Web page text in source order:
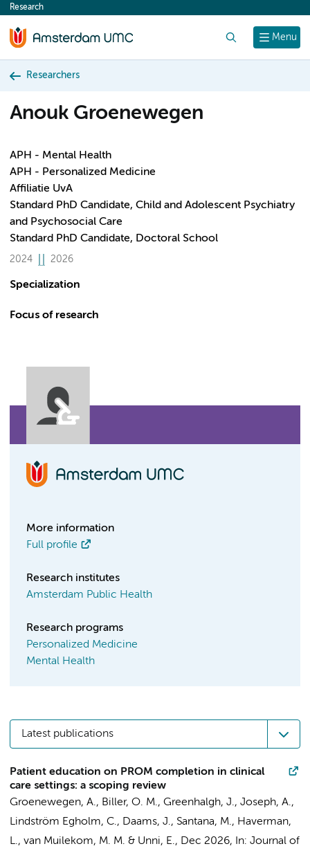
content
Menu
Research
Researchers
Anouk Groenewegen
APH - Mental Health
APH - Personalized Medicine
Affiliatie UvA
Standard PhD Candidate, Child and Adolescent Psychiatry
and Psychosocial Care
Standard PhD Candidate, Doctoral School
2024 2026
Specialization
Focus of research
More information
Full profile
Research institutes
Amsterdam Public Health
Research programs
Personalized Medicine
Mental Health
Latest publications
Patient education on PROM completion in clinical
care settings: a scoping review
Groenewegen, A., Biller, O. M., Greenhalgh, J., Joseph, A.,
Lindström Egholm, C., Daams, J., Santana, M., Haverman,
L., van Muilekom, M. M. & Unni, E., Dec 2026, In: Journal of